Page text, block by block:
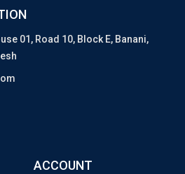
01, Road 10, Block E, Banani,
ACCOUNT